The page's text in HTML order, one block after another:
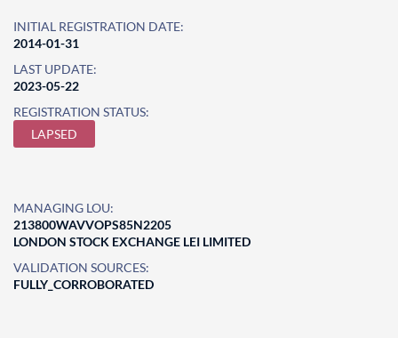
INITIAL REGISTRATION DATE:
2014-01-31
LAST UPDATE:
2023-05-22
REGISTRATION STATUS:
LAPSED
MANAGING LOU:
213800WAVVOPS85N2205
LONDON STOCK EXCHANGE LEI LIMITED
VALIDATION SOURCES:
FULLY_CORROBORATED